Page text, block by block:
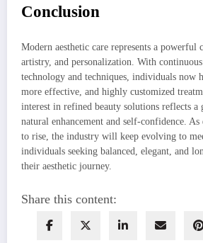
Conclusion
Modern aesthetic care represents a powerful
artistry, and personalization. With
technology and techniques, individuals now
more effective, and highly customized
interest in refined beauty solutions reflects a
natural enhancement and self-confidence.
to rise, the industry will keep evolving to
individuals seeking balanced, elegant, and
their aesthetic journey.
Share this content: